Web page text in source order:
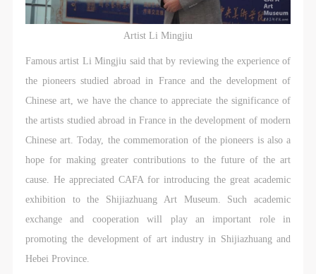
Artist Li Mingjiu
Famous artist Li Mingjiu said that by reviewing the experience of
the pioneers studied abroad in France and the development of
Chinese art, we have the chance to appreciate the significance of
the artists studied abroad in France in the development of modern
Chinese art. Today, the commemoration of the pioneers is also a
hope for making greater contributions to the future of the art
cause. He appreciated CAFA for introducing the great academic
exhibition to the Shijiazhuang Art Museum. Such academic
exchange and cooperation will play an important role in
promoting the development of art industry in Shijiazhuang and
Hebei Province.
I have carefully read and agree to the above
I have carefully read and agree to the above
I have carefully read and agree to the above